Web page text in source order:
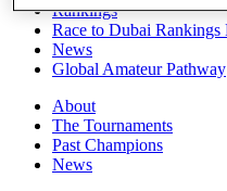
Rankings
Race to Dubai Rankings
News
Global Amateur Pathway
About
The Tournaments
Past Champions
News